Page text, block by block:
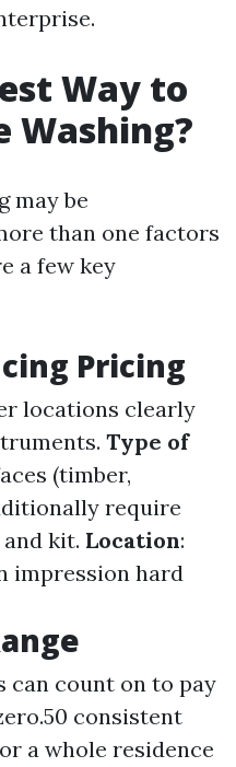
Way to
Washing?
may be
than one factors
a few key
Pricing
locations clearly
Type of
(timber,
require
kit. Location:
impression hard
can count on to pay
consistent
a whole residence